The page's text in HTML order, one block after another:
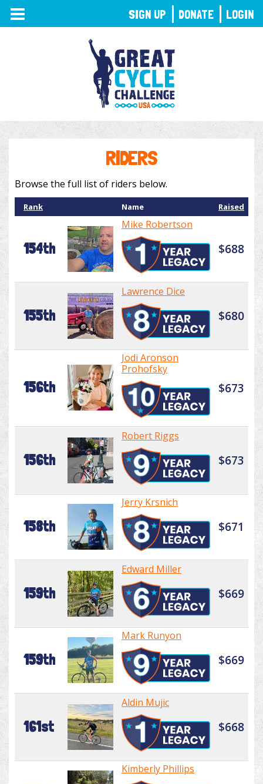
TOGGLE
NAVIGATION
RIDERS
Browse the full list of riders below.
Rank Name Raised
154th
Mike Robertson
$688
155th
Lawrence Dice
$680
156th
Jodi Aronson
Prohofsky
$673
156th
Robert Riggs
$673
158th
Jerry Krsnich
$671
159th
Edward Miller
$669
159th
Mark Runyon
$669
161st
Aldin Mujic
$668
Kimberly Phillips
SIGN UP DONATE LOGIN